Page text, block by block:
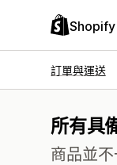
訂單與運送
所有具
商品並